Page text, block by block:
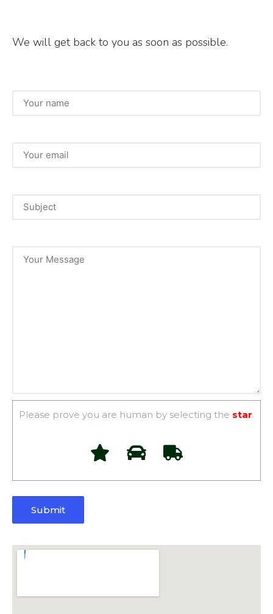
We will get back to you as soon as possible.
Please prove you are human by selecting the star.